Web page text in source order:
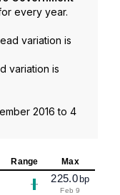
every year.
variation is
variation is
2016 to 4
Range Max
225.0 bp
Feb 9